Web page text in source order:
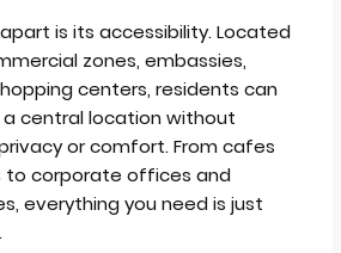
is its accessibility. Located
zones, embassies,
centers, residents can
central location without
or comfort. From cafes
to corporate offices and
everything you need is just